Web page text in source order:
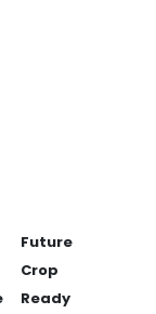
Future
Crop
Ready